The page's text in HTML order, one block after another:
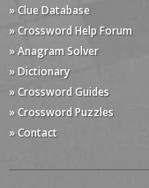
» Clue Database
» Crossword Help Forum
» Anagram Solver
» Dictionary
» Crossword Guides
» Crossword Puzzles
» Contact